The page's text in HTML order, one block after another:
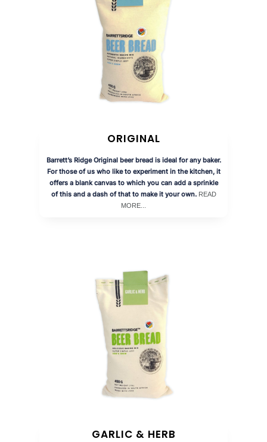
ORIGINAL
Barrett’s Ridge Original beer bread is ideal for any baker.
For those of us who like to experiment in the kitchen, it
offers a blank canvas to which you can add a sprinkle
of this and a dash of that to make it your own. READ
MORE...
GARLIC & HERB